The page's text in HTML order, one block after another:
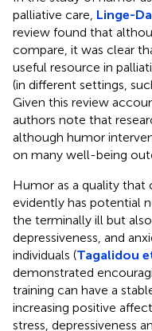
palliative care, Linge-
review found that
compare, it was clear
useful resource in
(in different settings,
Given this review
authors note that
although humor
on many well-being
Humor as a quality that
evidently has potential
the terminally ill but
depressiveness, and
individuals (Tagalidou
demonstrated
training can have a
increasing positive
stress, depressiveness